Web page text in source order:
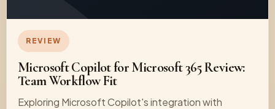
REVIEW
Microsoft Copilot for Microsoft 365 Review:
Team Workflow Fit
Exploring Microsoft Copilot's integration with